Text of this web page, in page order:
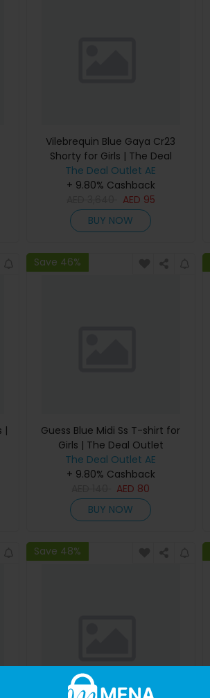
Vilebrequin Blue Gaya Cr23
Shorty for Girls | The Deal
Outlet
The Deal Outlet AE
+ 9.80% Cashback
AED 95
BUY NOW
|
Save 46%
Guess Blue Midi Ss T-shirt for
Girls | The Deal Outlet
The Deal Outlet AE
+ 9.80% Cashback
AED 80
BUY NOW
Save 48%